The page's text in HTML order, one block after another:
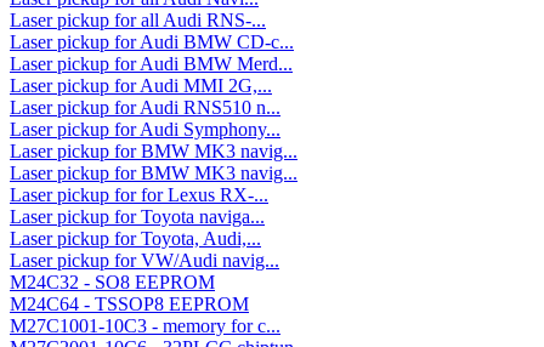
Laser pickup for all Audi RNS-...
Laser pickup for Audi BMW CD-c...
Laser pickup for Audi BMW Merd...
Laser pickup for Audi MMI 2G,...
Laser pickup for Audi RNS510 n...
Laser pickup for Audi Symphony...
Laser pickup for BMW MK3 navig...
Laser pickup for BMW MK3 navig...
Laser pickup for for Lexus RX-...
Laser pickup for Toyota naviga...
Laser pickup for Toyota, Audi,...
Laser pickup for VW/Audi navig...
M24C32 - SO8 EEPROM
M24C64 - TSSOP8 EEPROM
M27C1001-10C3 - memory for c...